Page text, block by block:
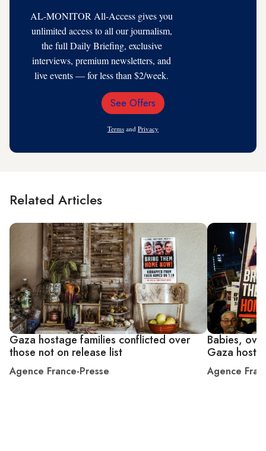
AL-MONITOR All-Access gives you
unlimited access to all our journalism,
the full Daily Briefing, exclusive
interviews, premium newsletters, and
live events — for less than $2/week.
Email
See Offers
Terms and Privacy
Related Articles
Gaza hostage families conflicted over
those not on release list
Agence France-Presse
Babies,
Gaza
Agence